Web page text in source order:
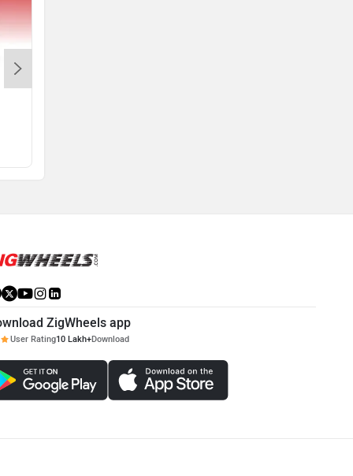
ZigWheels app
User Rating10 Lakh+Download